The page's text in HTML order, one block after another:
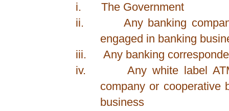
i.
The Government
ii.
Any banking
engaged in banking
iii.
Any banking
iv.
Any white label
company or cooperative
business